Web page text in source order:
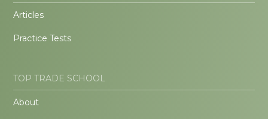
Articles
Practice Tests
TOP TRADE SCHOOL
About